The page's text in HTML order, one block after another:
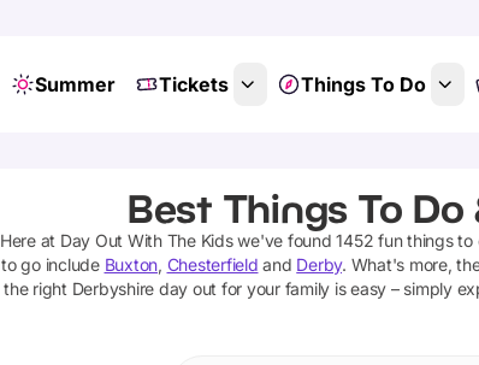
Summer Tickets Things To Do
Best Things To
Here at Day Out With The Kids we've found1452 fun things to
to go include Buxton, Chesterfield and Derby. What's more,
the right Derbyshire day out for your family is easy – simply